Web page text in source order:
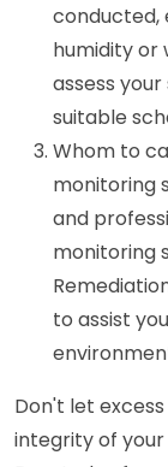
conducted,
humidity or
assess
suitable
Whom to
monitoring
and
monitoring
to assist
Don't let
integrity of